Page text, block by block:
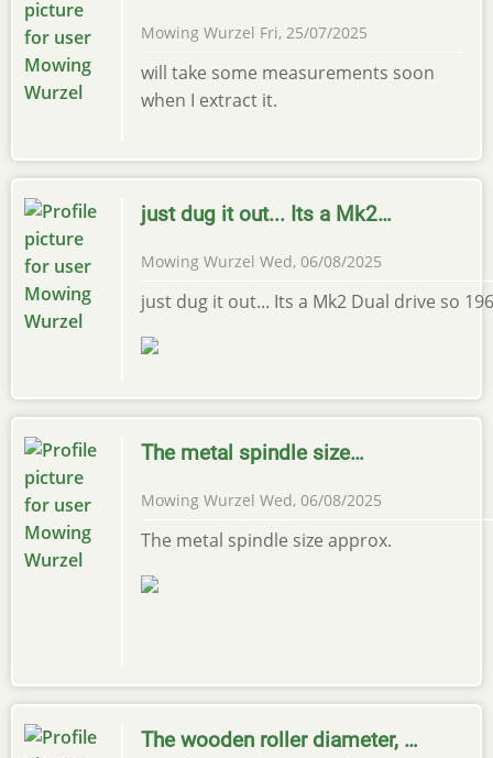
Mowing Wurzel Fri, 25/07/2025
will take some measurements soon
when I extract it.
just dug it out... Its a Mk2…
Mowing Wurzel Wed, 06/08/2025
just dug it out... Its a Mk2 Dual drive so
The metal spindle size…
Mowing Wurzel Wed, 06/08/2025
The metal spindle size approx.
The wooden roller diameter, …